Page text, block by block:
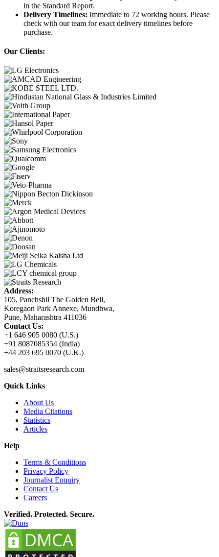
in the Standard Report.
Delivery Timelines: Immediate to 72 working hours. Please
check with our team for exact delivery timelines before
purchase.
Our Clients:
Address:
105, Panchshil The Golden Bell,
Koregaon Park Annexe, Mundhwa,
Pune, Maharashtra 411036
Contact Us:
+1 646 905 0080 (U.S.)
+91 8087085354 (India)
+44 203 695 0070 (U.K.)
sales@straitsresearch.com
Quick Links
About Us
Media Citations
Statistics
Articles
Help
Terms & Conditions
Privacy Policy
Journalist Enquiry
Contact Us
Careers
Verified. Protected. Secure.